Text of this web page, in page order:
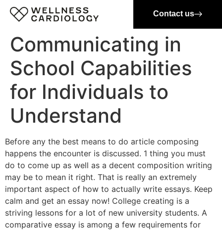
Contact us
Communicating in
School Capabilities
for Individuals to
Understand
Before any the best means to do article composing
happens the encounter is discussed. 1 thing you must
do to come up as well as a decent composition writing
may be to mean it right. That is really an extremely
important aspect of how to actually write essays. Keep
calm and get an essay now! College creating is a
striving lessons for a lot of new university students. A
comparative essay is among a few requirements for